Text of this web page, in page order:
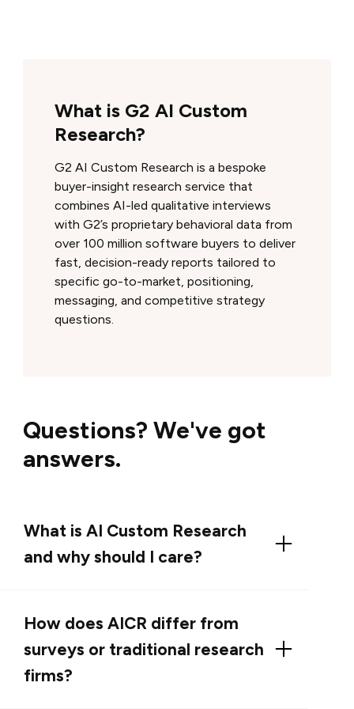
What is G2 AI Custom
Research?
G2 AI Custom Research is a bespoke
buyer-insight research service that
combines AI-led qualitative interviews
with G2’s proprietary behavioral data from
over 100 million software buyers to deliver
fast, decision-ready reports tailored to
specific go-to-market, positioning,
messaging, and competitive strategy
questions.
Questions? We've got
answers.
What is AI Custom Research
and why should I care?
bespoke AI-enabled research service that
prioritized, business-ready guidance you can
use in messaging, product strategy, and go-
How does AICR differ from
surveys or traditional research
firms?